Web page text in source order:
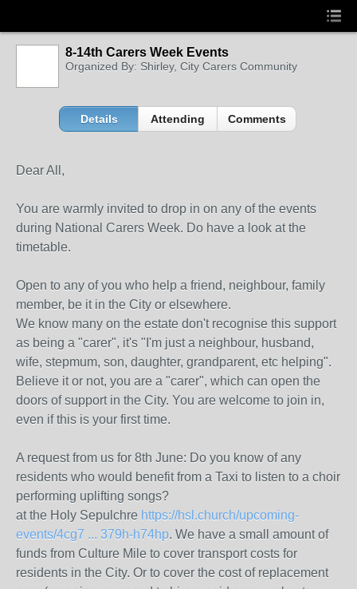
8-14th Carers Week Events
Organized By: Shirley, City Carers Community
Details Attending Comments
Dear All,
You are warmly invited to drop in on any of the events
during National Carers Week. Do have a look at the
timetable.
Open to any of you who help a friend, neighbour, family
member, be it in the City or elsewhere.
We know many on the estate don't recognise this support
as being a "carer", it's "I'm just a neighbour, husband,
wife, stepmum, son, daughter, grandparent, etc helping".
Believe it or not, you are a "carer", which can open the
doors of support in the City. You are welcome to join in,
even if this is your first time.
A request from us for 8th June: Do you know of any
residents who would benefit from a Taxi to listen to a choir
performing uplifting songs?
at the Holy Sepulchre https://hsl.church/upcoming-
events/4cg7 ... 379h-h74hp. We have a small amount of
funds from Culture Mile to cover transport costs for
residents in the City. Or to cover the cost of replacement